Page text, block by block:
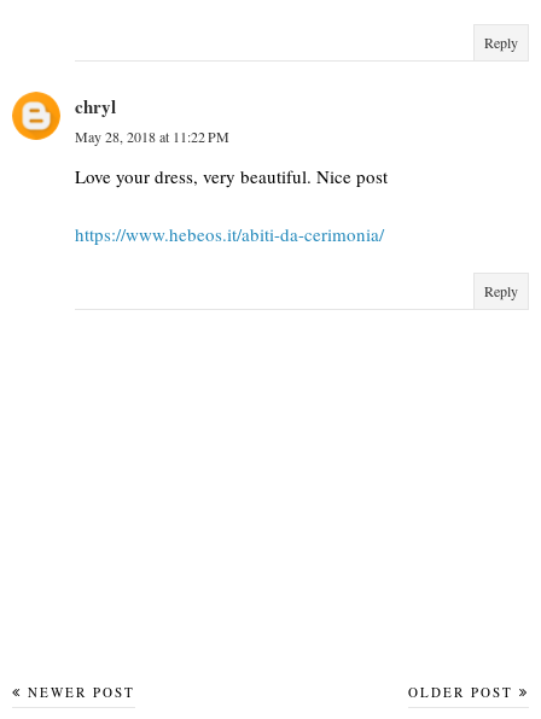
Reply
chryl
May 28, 2018 at 11:22 PM
Love your dress, very beautiful. Nice post
https://www.hebeos.it/abiti-da-cerimonia/
Reply
NEWER POST OLDER POST